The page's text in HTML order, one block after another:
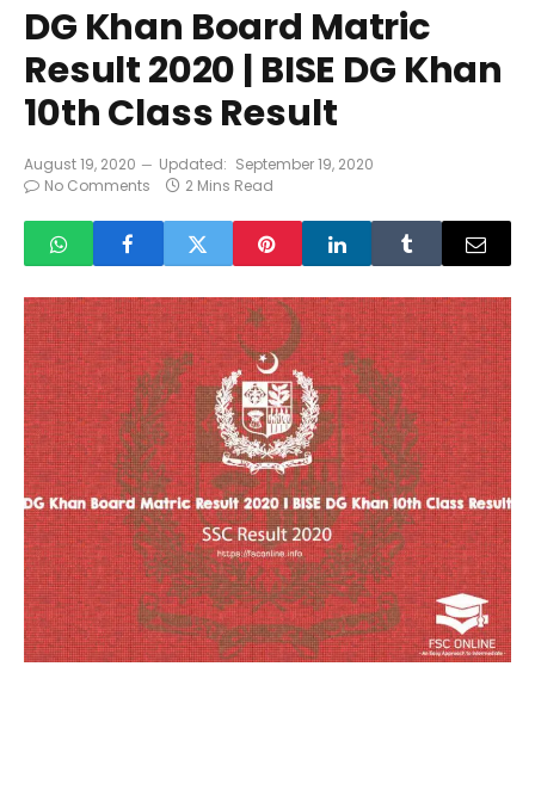
DG Khan Board Matric
Result 2020 | BISE DG Khan
10th Class Result
August 19, 2020 Updated: September 19, 2020
No Comments
2 Mins Read